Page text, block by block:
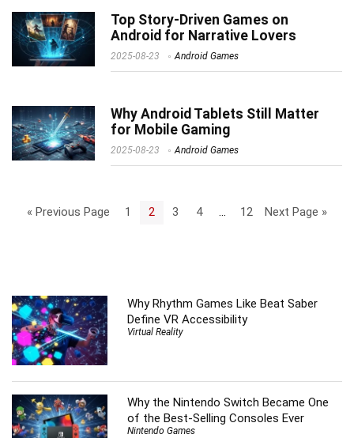
Top Story-Driven Games on
Android for Narrative Lovers
2025-08-23 Android Games
Why Android Tablets Still Matter
for Mobile Gaming
2025-08-23 Android Games
« Previous Page 1 2 3 4 … 12 Next Page »
Why Rhythm Games Like Beat Saber
Define VR Accessibility
Virtual Reality
Why the Nintendo Switch Became One
of the Best-Selling Consoles Ever
Nintendo Games